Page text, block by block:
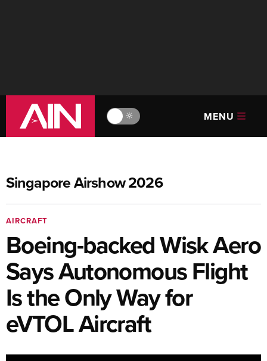
🔆 MENU
Singapore Airshow 2026
AIRCRAFT
Boeing-backed Wisk Aero
Says Autonomous Flight
Is the Only Way for
eVTOL Aircraft